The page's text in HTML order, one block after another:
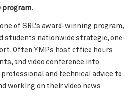
program.
of SRL’s award-winning program,
students nationwide strategic, one-
Often YMPs host office hours
and video conference into
and technical advice to
working on their video news